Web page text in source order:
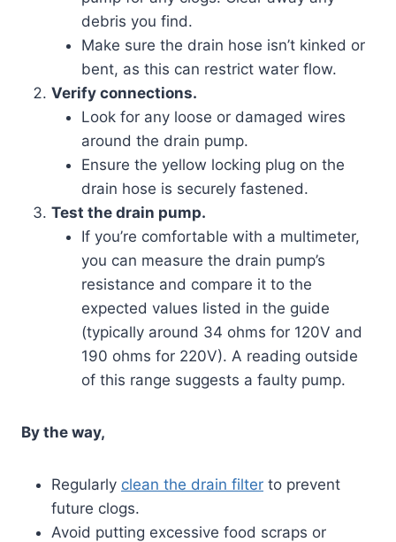
debris you find.
Make sure the drain hose isn’t kinked or
bent, as this can restrict water flow.
Verify connections.
Look for any loose or damaged wires
around the drain pump.
Ensure the yellow locking plug on the
drain hose is securely fastened.
Test the drain pump.
If you’re comfortable with a multimeter,
you can measure the drain pump’s
resistance and compare it to the
expected values listed in the guide
(typically around 34 ohms for 120V and
190 ohms for 220V). A reading outside
of this range suggests a faulty pump.
By the way,
Regularly clean the drain filter to prevent
future clogs.
Avoid putting excessive food scraps or